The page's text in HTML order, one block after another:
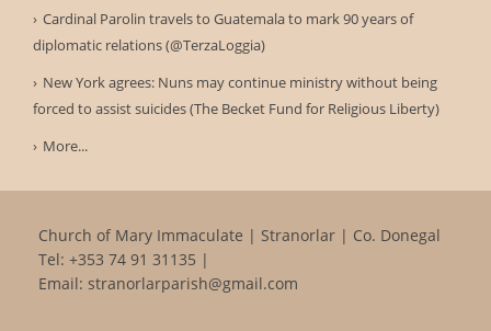
Cardinal Parolin travels to Guatemala to mark 90 years of
diplomatic relations (@TerzaLoggia)
New York agrees: Nuns may continue ministry without being
forced to assist suicides (The Becket Fund for Religious Liberty)
More...
Church of Mary Immaculate | Stranorlar | Co. Donegal
Tel: +353 74 91 31135 |
Email: stranorlarparish@gmail.com